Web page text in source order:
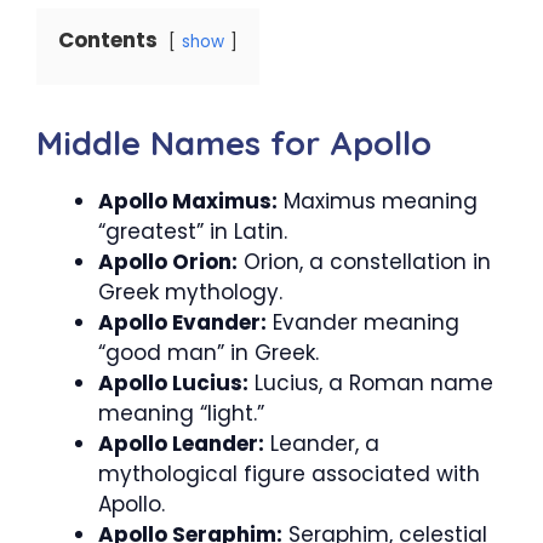
Contents show
Middle Names for Apollo
Apollo Maximus: Maximus meaning
“greatest” in Latin.
Apollo Orion: Orion, a constellation in
Greek mythology.
Apollo Evander: Evander meaning
“good man” in Greek.
Apollo Lucius: Lucius, a Roman name
meaning “light.”
Apollo Leander: Leander, a
mythological figure associated with
Apollo.
Apollo Seraphim: Seraphim, celestial